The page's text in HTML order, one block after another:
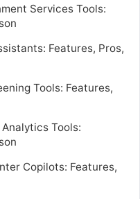
Services Tools:
Features, Pros,
Tools: Features,
Tools:
Copilots: Features,